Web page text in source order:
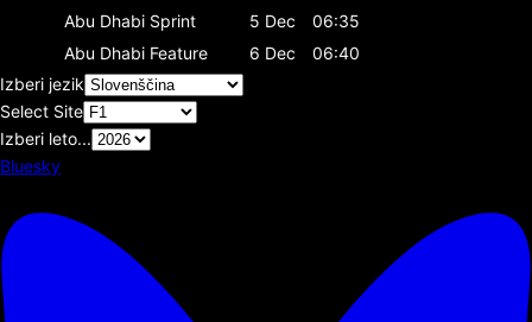
Abu Dhabi Sprint 5 Dec
06:35
Abu Dhabi Feature 6 Dec
06:40
Izberi jezik
Select Site
Izberi leto...
Bluesky